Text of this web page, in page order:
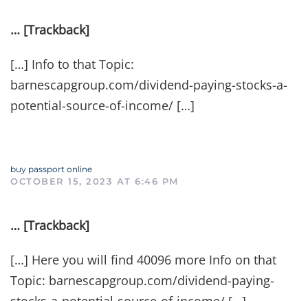
… [Trackback]
[…] Info to that Topic:
barnescapgroup.com/dividend-paying-stocks-a-
potential-source-of-income/ […]
buy passport online
OCTOBER 15, 2023 AT 6:46 PM
… [Trackback]
[…] Here you will find 40096 more Info on that
Topic: barnescapgroup.com/dividend-paying-